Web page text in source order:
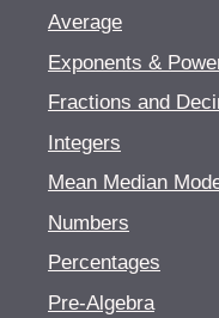
Average
Exponents &
Fractions and
Integers
Mean Median
Numbers
Percentages
Pre-Algebra